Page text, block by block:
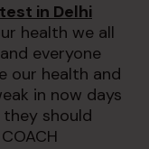
in Delhi
health we all
everyone
our health and
in now days
should